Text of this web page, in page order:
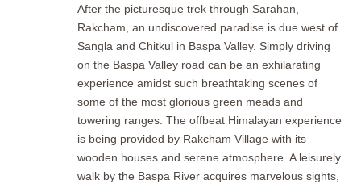
After the picturesque trek through Sarahan,
Rakcham, an undiscovered paradise is due west of
Sangla and Chitkul in Baspa Valley. Simply driving
on the Baspa Valley road can be an exhilarating
experience amidst such breathtaking scenes of
some of the most glorious green meads and
towering ranges. The offbeat Himalayan experience
is being provided by Rakcham Village with its
wooden houses and serene atmosphere. A leisurely
walk by the Baspa River acquires marvelous sights,